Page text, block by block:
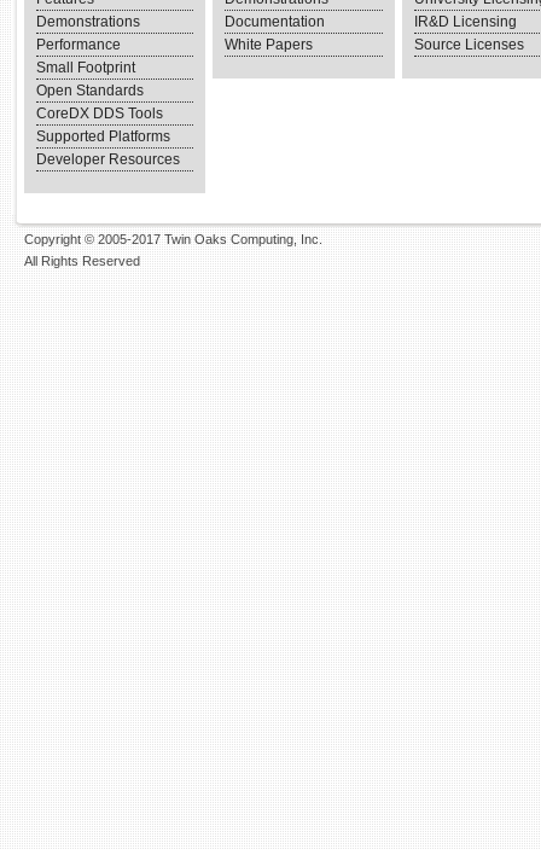
Demonstrations
Performance
Small Footprint
Open Standards
CoreDX DDS Tools
Supported Platforms
Developer Resources
Documentation
White Papers
IR&D Licensing
Source Licenses
Copyright © 2005-2017 Twin Oaks Computing, Inc.
All Rights Reserved